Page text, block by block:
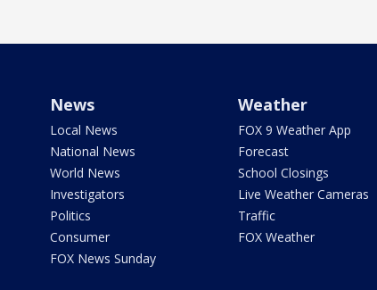
News
Local News
National News
World News
Investigators
Politics
Consumer
FOX News Sunday
Weather
FOX 9 Weather App
Forecast
School Closings
Live Weather Cameras
Traffic
FOX Weather